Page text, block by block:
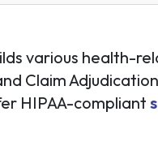
various health-
Claim
HIPAA-compliant